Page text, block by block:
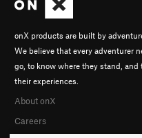
onX products are built by
We believe that every adventurer
go, to know where they stand, and
their experiences.
About onX
Careers